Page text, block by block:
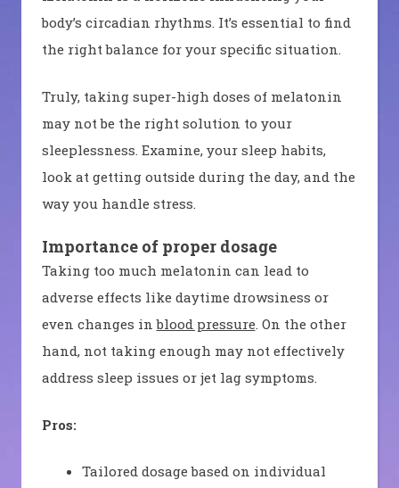
body’s circadian rhythms. It’s essential to find
the right balance for your specific situation.
Truly, taking super-high doses of melatonin
may not be the right solution to your
sleeplessness. Examine, your sleep habits,
look at getting outside during the day, and the
way you handle stress.
Importance of proper dosage
Taking too much melatonin can lead to
adverse effects like daytime drowsiness or
even changes inblood pressure. On the other
hand, not taking enough may not effectively
address sleep issues or jet lag symptoms.
Pros:
Tailored dosage based on individual